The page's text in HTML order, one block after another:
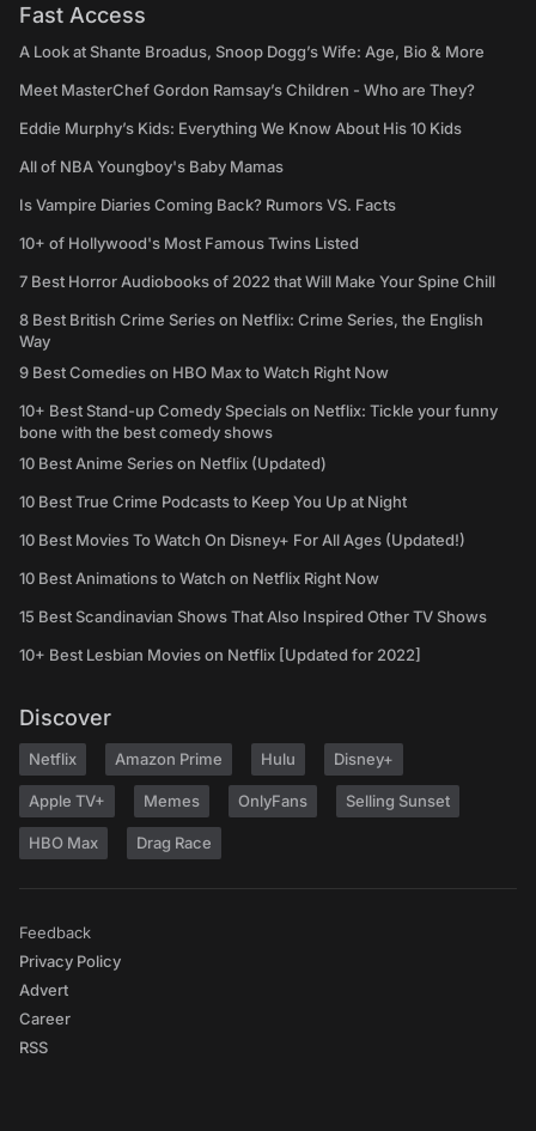
Fast Access
A Look at Shante Broadus, Snoop Dogg’s Wife: Age, Bio & More
Meet MasterChef Gordon Ramsay’s Children - Who are They?
Eddie Murphy’s Kids: Everything We Know About His 10 Kids
All of NBA Youngboy's Baby Mamas
Is Vampire Diaries Coming Back? Rumors VS. Facts
10+ of Hollywood's Most Famous Twins Listed
7 Best Horror Audiobooks of 2022 that Will Make Your Spine Chill
8 Best British Crime Series on Netflix: Crime Series, the English
Way
9 Best Comedies on HBO Max to Watch Right Now
10+ Best Stand-up Comedy Specials on Netflix: Tickle your funny
bone with the best comedy shows
10 Best Anime Series on Netflix (Updated)
10 Best True Crime Podcasts to Keep You Up at Night
10 Best Movies To Watch On Disney+ For All Ages (Updated!)
10 Best Animations to Watch on Netflix Right Now
15 Best Scandinavian Shows That Also Inspired Other TV Shows
10+ Best Lesbian Movies on Netflix [Updated for 2022]
Discover
Netflix Amazon Prime Hulu Disney+
Apple TV+ Memes OnlyFans Selling Sunset
HBO Max Drag Race
Feedback
Privacy Policy
Advert
Career
RSS